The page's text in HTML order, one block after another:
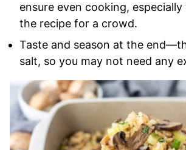
ensure even cooking,
the recipe for a crowd.
Taste and season at the
salt, so you may not need any